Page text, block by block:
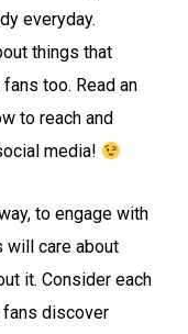
everyday.
things that
too. Read an
to reach and
media!
to engage with
will care about
it. Consider each
discover